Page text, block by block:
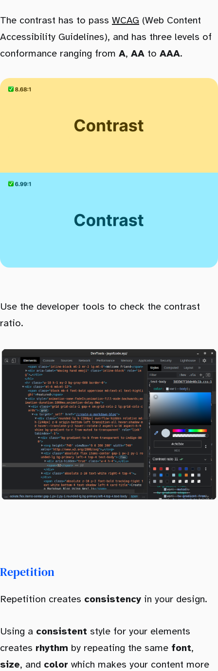
The contrast has to pass WCAG (Web Content
Accessibility Guidelines), and has three levels of
conformance ranging from A, AA to AAA.
Use the developer tools to check the contrast
ratio.
Repetition
Repetition creates consistency in your design.
Using a consistent style for your elements
creates rhythm by repeating the same font,
size, and color which makes your content more